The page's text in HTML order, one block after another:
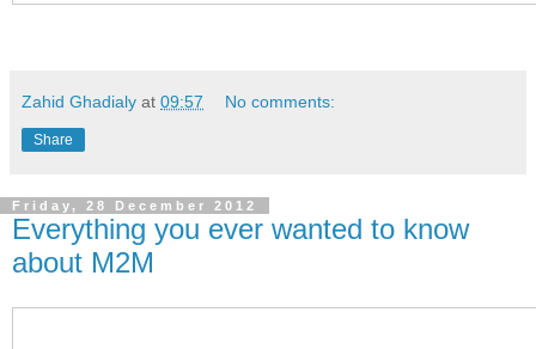
Zahid Ghadialy at 09:57 No comments:
Share
Friday, 28 December 2012
Everything you ever wanted to know
about M2M